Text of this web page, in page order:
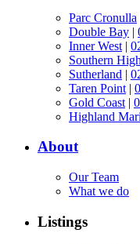
Parc Cronulla
Double Bay |
Inner West |
Southern
Sutherland |
Taren Point |
Gold Coast |
Highland
About
Our Team
What we do
Listings